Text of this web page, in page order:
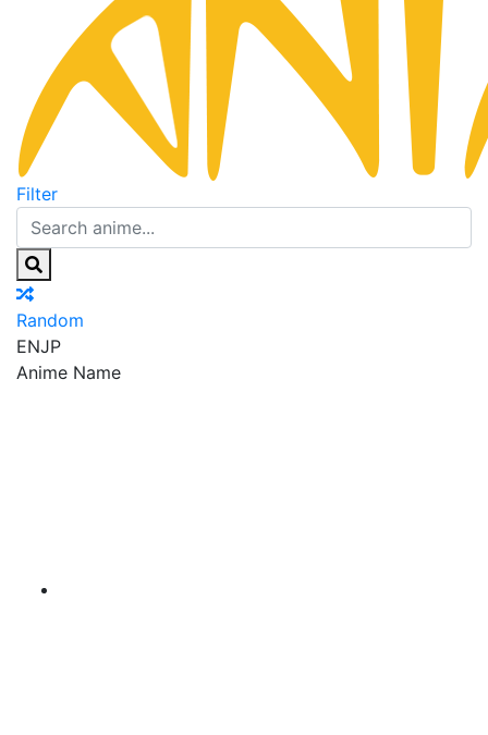
Filter
Random
ENJP
Anime Name